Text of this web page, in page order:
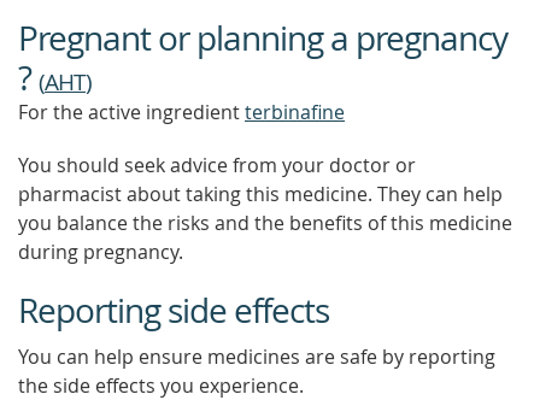
Pregnant or planning a pregnancy
?(AHT)
For the active ingredientterbinafine
You should seek advice from your doctor or
pharmacist about taking this medicine. They can help
you balance the risks and the benefits of this medicine
during pregnancy.
Reporting side effects
You can help ensure medicines are safe by reporting
the side effects you experience.